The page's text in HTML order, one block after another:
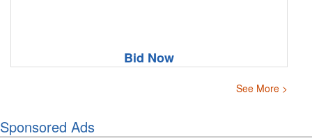
Bid Now
See More >
Sponsored Ads